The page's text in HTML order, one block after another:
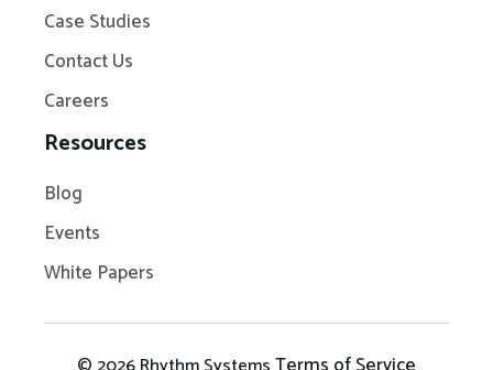
Case Studies
Contact Us
Careers
Resources
Blog
Events
White Papers